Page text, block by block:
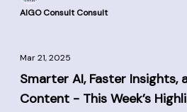
AIGO Consult Consult
Mar 21, 2025
Smarter AI, Faster Insights,
Content - This Week’s